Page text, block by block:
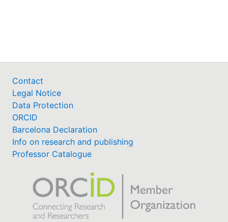
Contact
Legal Notice
Data Protection
ORCID
Barcelona Declaration
Info on research and publishing
Professor Catalogue